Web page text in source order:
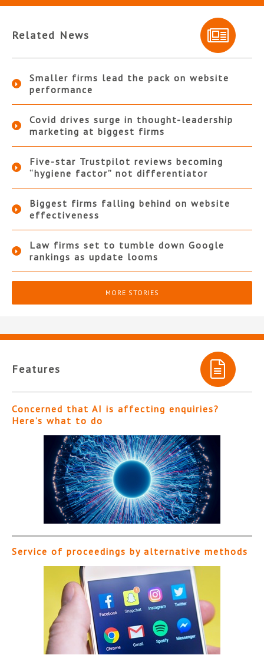
Related News
Smaller firms lead the pack on website
performance
Covid drives surge in thought-leadership
marketing at biggest firms
Five-star Trustpilot reviews becoming
“hygiene factor” not differentiator
Biggest firms falling behind on website
effectiveness
Law firms set to tumble down Google
rankings as update looms
MORE STORIES
Features
Concerned that AI is affecting enquiries?
Here’s what to do
Service of proceedings by alternative methods